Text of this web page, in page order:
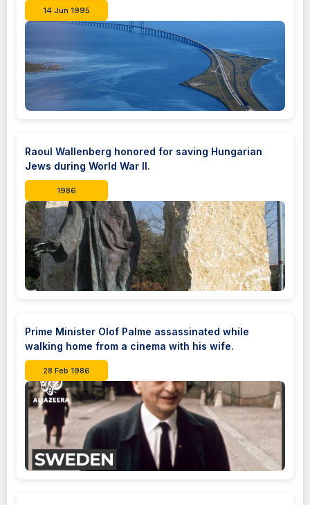
14 Jun 1995
Raoul Wallenberg honored for saving Hungarian
Jews during World War II.
1986
Prime Minister Olof Palme assassinated while
walking home from a cinema with his wife.
28 Feb 1986